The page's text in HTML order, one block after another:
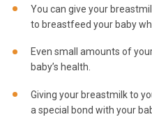
You can give your
to breastfeed your baby
Even small amounts of
baby’s health.
Giving your breastmilk to
a special bond with your